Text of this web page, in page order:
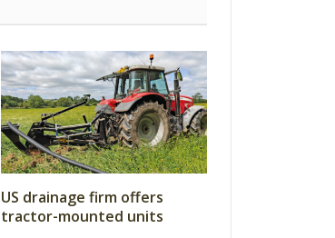
US drainage firm offers
tractor-mounted units